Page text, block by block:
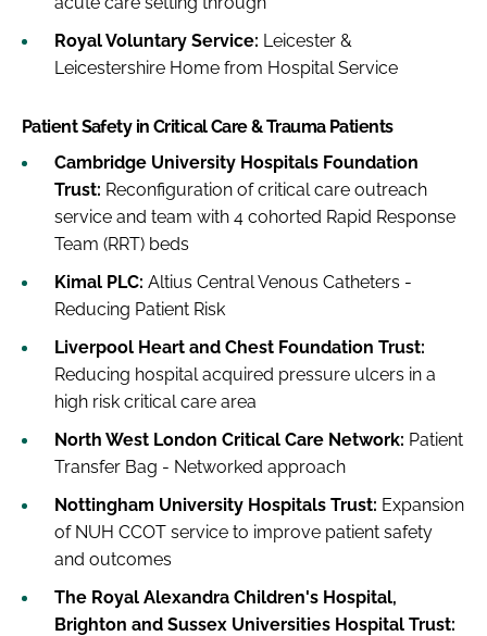
Royal Voluntary Service: Leicester &
Leicestershire Home from Hospital Service
Patient Safety in Critical Care & Trauma Patients
Cambridge University Hospitals Foundation
Trust: Reconfiguration of critical care outreach
service and team with 4 cohorted Rapid Response
Team (RRT) beds
Kimal PLC: Altius Central Venous Catheters -
Reducing Patient Risk
Liverpool Heart and Chest Foundation Trust:
Reducing hospital acquired pressure ulcers in a
high risk critical care area
North West London Critical Care Network: Patient
Transfer Bag - Networked approach
Nottingham University Hospitals Trust: Expansion
of NUH CCOT service to improve patient safety
and outcomes
The Royal Alexandra Children's Hospital,
Brighton and Sussex Universities Hospital Trust: